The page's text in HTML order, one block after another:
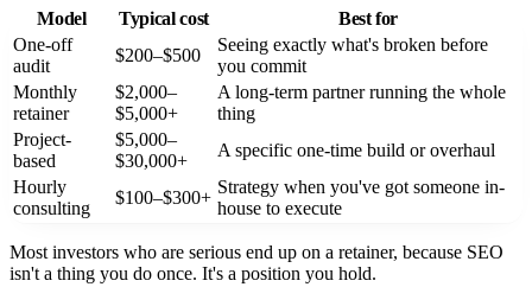
Model Typical cost
Best for
One-off
audit
$200–$500
Seeing exactly what's broken before
you commit
Monthly
retainer
$2,000–
$5,000+
A long-term partner running the whole
thing
Project-
based
$5,000–
$30,000+
A specific one-time build or overhaul
Hourly
consulting
$100–$300+
Strategy when you've got someone in-
house to execute
Most investors who are serious end up on a retainer, because SEO
isn't a thing you do once. It's a position you hold.